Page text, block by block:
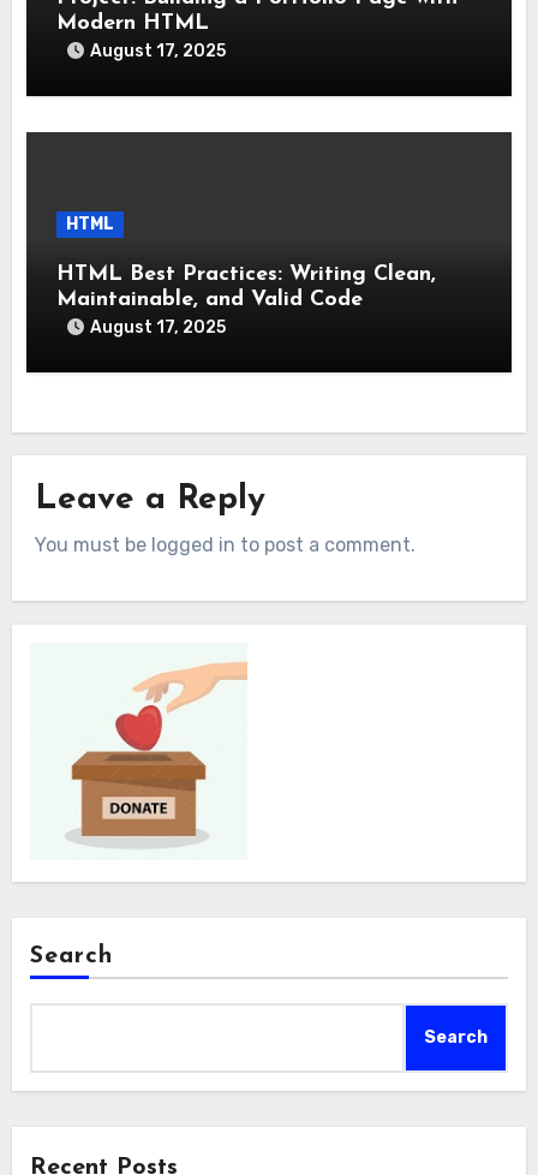
Modern HTML
August 17, 2025
HTML
HTML Best Practices: Writing Clean,
Maintainable, and Valid Code
August 17, 2025
Leave a Reply
You must be logged in to post a comment.
Search
Search
Recent Posts